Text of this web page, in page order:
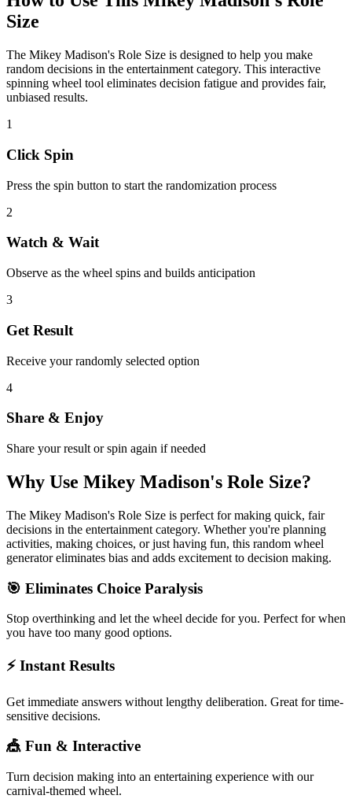
Size
The Mikey Madison's Role Size is designed to help you make
random decisions in the entertainment category. This interactive
spinning wheel tool eliminates decision fatigue and provides fair,
unbiased results.
1
Click Spin
Press the spin button to start the randomization process
2
Watch & Wait
Observe as the wheel spins and builds anticipation
3
Get Result
Receive your randomly selected option
4
Share & Enjoy
Share your result or spin again if needed
Why Use Mikey Madison's Role Size?
The Mikey Madison's Role Size is perfect for making quick, fair
decisions in the entertainment category. Whether you're planning
activities, making choices, or just having fun, this random wheel
generator eliminates bias and adds excitement to decision making.
🎯 Eliminates Choice Paralysis
Stop overthinking and let the wheel decide for you. Perfect for when
you have too many good options.
⚡ Instant Results
Get immediate answers without lengthy deliberation. Great for time-
sensitive decisions.
🎪 Fun & Interactive
Turn decision making into an entertaining experience with our
carnival-themed wheel.